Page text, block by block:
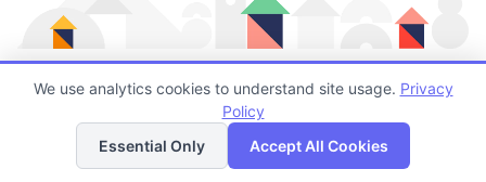
Finding quality Top Forest Schools in 97224 has
always been a challenge, and it is especially
List Map
We use analytics cookies to understand site usage. Privacy
Policy
Essential Only
Accept All Cookies